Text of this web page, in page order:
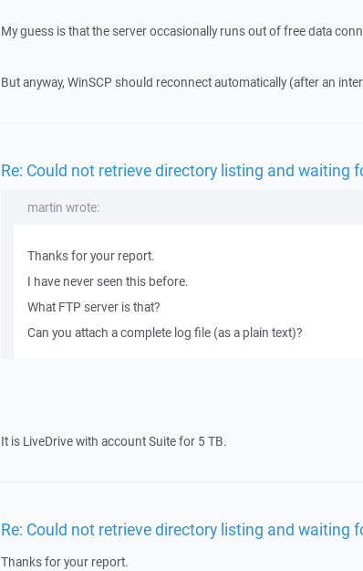
My guess is that the server occasionally runs out of free data
But anyway, WinSCP should reconnect automatically (after an
Re: Could not retrieve directory listing and waiting
martin wrote:
Thanks for your report.
I have never seen this before.
What FTP server is that?
Can you attach a complete log file (as a plain text)?
It is LiveDrive with account Suite for 5 TB.
Re: Could not retrieve directory listing and waiting
Thanks for your report.